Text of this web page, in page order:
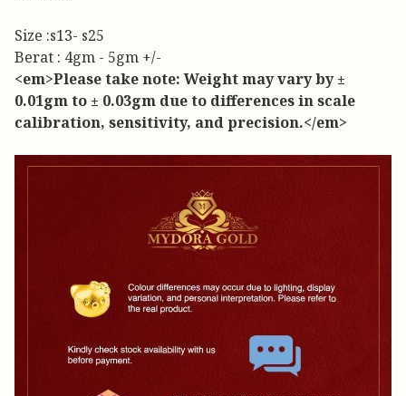
Size :s13- s25
Berat : 4gm - 5gm +/-
<em>Please take note: Weight may vary by ±
0.01gm to ± 0.03gm due to differences in scale
calibration, sensitivity, and precision.</em>